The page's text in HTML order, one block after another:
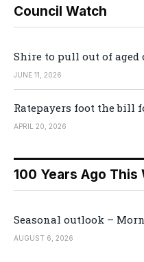
Council Watch
Shire to pull out of aged
JUNE 11, 2026
Ratepayers foot the bill
APRIL 20, 2026
100 Years Ago This
Seasonal outlook –
AUGUST 6, 2026